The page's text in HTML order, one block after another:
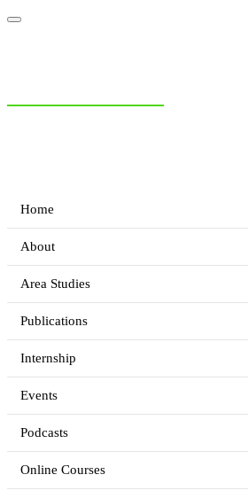
Home
About
Area Studies
Publications
Internship
Events
Podcasts
Online Courses